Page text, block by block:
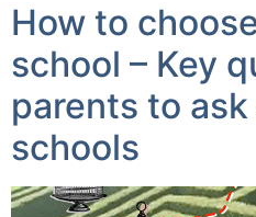
How to
school – Key
parents to
schools